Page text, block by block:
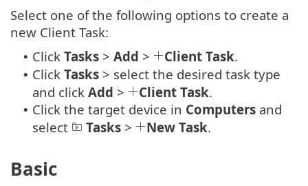
Select one of the following options to create a
new Client Task:
• Click Tasks > Add > Client Task.
• Click Tasks > select the desired task type
and click Add > Client Task.
• Click the target device in Computers and
select
Tasks > New Task.
Basic